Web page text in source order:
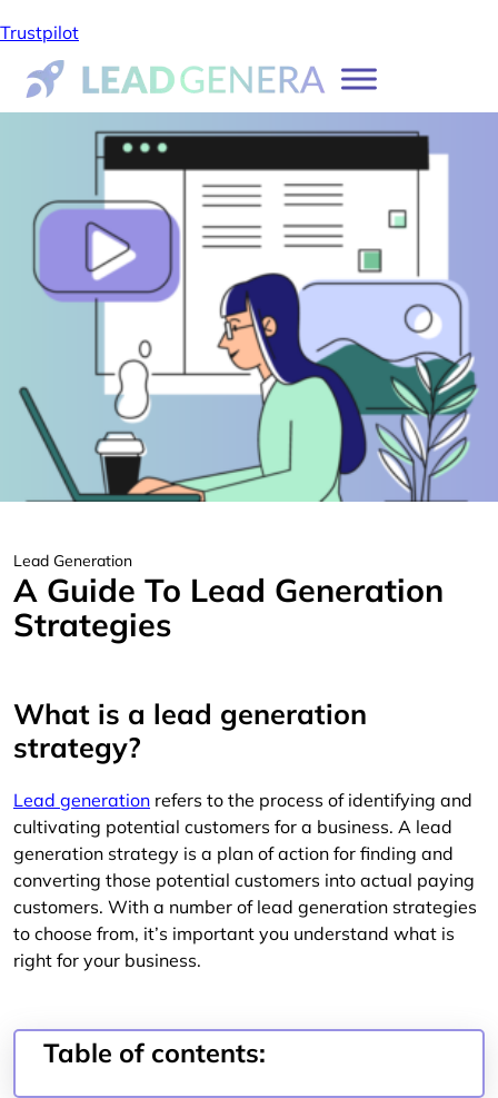
Trustpilot
Lead Generation
A Guide To Lead Generation
Strategies
What is a lead generation
strategy?
Lead generation refers to the process of identifying and
cultivating potential customers for a business. A lead
generation strategy is a plan of action for finding and
converting those potential customers into actual paying
customers. With a number of lead generation strategies
to choose from, it’s important you understand what is
right for your business.
Table of contents: